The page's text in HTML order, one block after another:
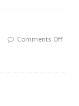
Comments Off